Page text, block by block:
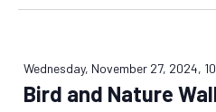
Wednesday, November 27, 2024,
Bird and Nature